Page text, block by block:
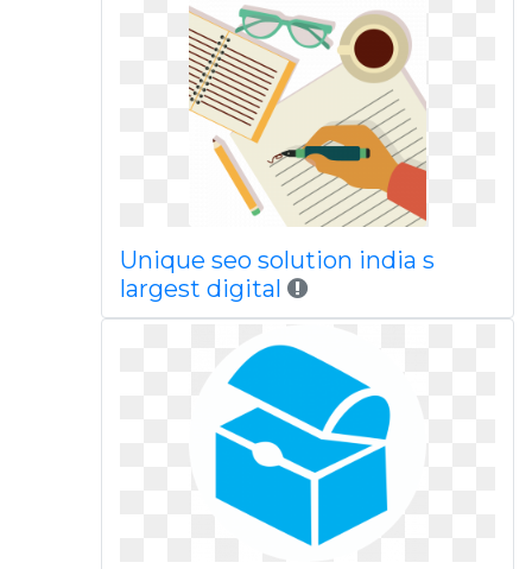
Unique seo solution india s
largest digital